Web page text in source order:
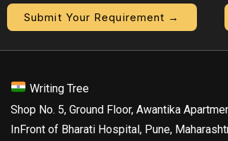
Submit Your Requirement →
Writing Tree
Shop No. 5, Ground Floor, Awantika
InFront of Bharati Hospital, Pune,